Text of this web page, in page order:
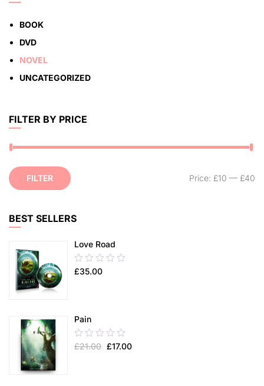
BOOK
DVD
NOVEL
UNCATEGORIZED
FILTER BY PRICE
FILTER Price: £10 — £40
BEST SELLERS
Love Road
0.00
out
£35.00
Pain
0.00
out
£21.00 £17.00